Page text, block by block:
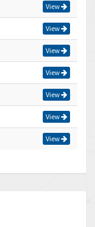
View
View
View
View
View
View
View